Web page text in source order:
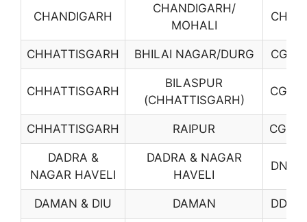
CHANDIGARH
CHANDIGARH/
MOHALI
CH01
CHHATTISGARH BHILAI NAGAR/DURG CG01
CHHATTISGARH
BILASPUR
(CHHATTISGARH)
CG02
CHHATTISGARH RAIPUR CG03
DADRA &
NAGAR HAVELI
DADRA & NAGAR
HAVELI
DN01
DAMAN & DIU DAMAN DD01